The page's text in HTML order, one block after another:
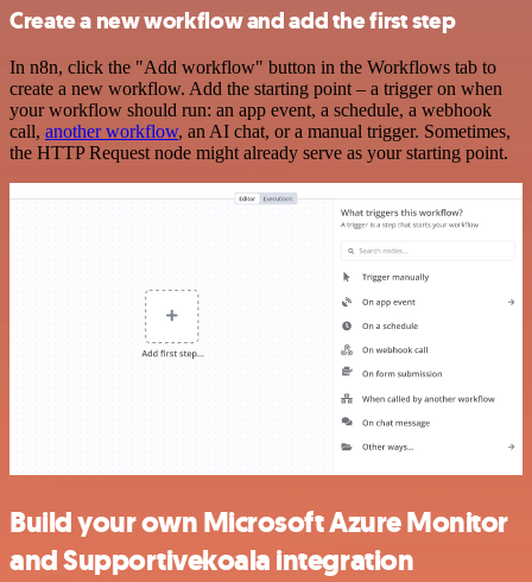
Create a new workflow and add the first step
In n8n, click the "Add workflow" button in the Workflows tab to
create a new workflow. Add the starting point – a trigger on when
your workflow should run: an app event, a schedule, a webhook
call, another workflow, an AI chat, or a manual trigger. Sometimes,
the HTTP Request node might already serve as your starting point.
Build your own Microsoft Azure Monitor
and Supportivekoala integration